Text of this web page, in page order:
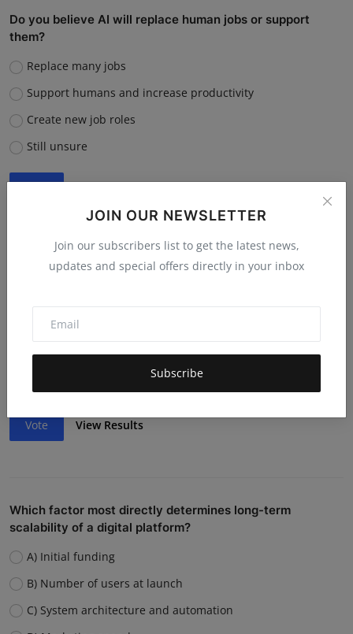
JOIN OUR NEWSLETTER
Join our subscribers list to get the latest news,
updates and special offers directly in your inbox
Subscribe
Do you believe AI will replace human jobs or support
them?
Replace many jobs
Support humans and increase productivity
Create new job roles
Still unsure
“What is the single biggest reason software startups fail?”
Lack of funding or cash flow issues
Weak team or execution
Vote View Results
Which factor most directly determines long-term
scalability of a digital platform?
A) Initial funding
B) Number of users at launch
C) System architecture and automation